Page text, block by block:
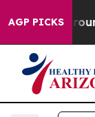
AGP PICKS
Floor Around